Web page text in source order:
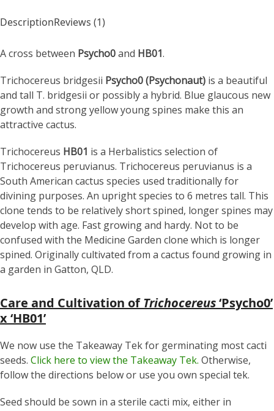
DescriptionReviews (1)
A cross between Psycho0and HB01.
Trichocereus bridgesii Psycho0 (Psychonaut) is a beautiful
and tall T. bridgesii or possibly a hybrid. Blue glaucous new
growth and strong yellow young spines make this an
attractive cactus.
Trichocereus HB01 is a Herbalistics selection of
Trichocereus peruvianus. Trichocereus peruvianus is a
South American cactus species used traditionally for
divining purposes. An upright species to 6 metres tall. This
clone tends to be relatively short spined, longer spines may
develop with age. Fast growing and hardy. Not to be
confused with the Medicine Garden clone which is longer
spined. Originally cultivated from a cactus found growing in
a garden in Gatton, QLD.
Care and Cultivation ofTrichocereus‘Psycho0’
x ‘HB01’
We now use the Takeaway Tek for germinating most cacti
seeds. Click here to view the Takeaway Tek. Otherwise,
follow the directions below or use you own special tek.
Seed should be sown in a sterile cacti mix, either in